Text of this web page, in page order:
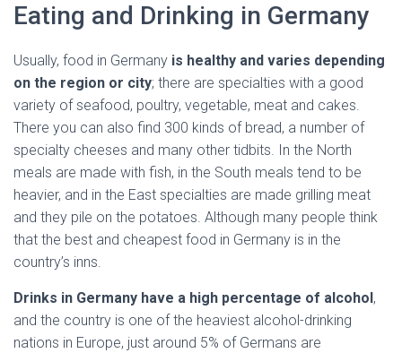
Eating and Drinking in Germany
Usually, food in Germany is healthy and varies depending
on the region or city; there are specialties with a good
variety of seafood, poultry, vegetable, meat and cakes.
There you can also find 300 kinds of bread, a number of
specialty cheeses and many other tidbits. In the North
meals are made with fish, in the South meals tend to be
heavier, and in the East specialties are made grilling meat
and they pile on the potatoes. Although many people think
that the best and cheapest food in Germany is in the
country’s inns.
Drinks in Germany have a high percentage of alcohol,
and the country is one of the heaviest alcohol-drinking
nations in Europe, just around 5% of Germans are